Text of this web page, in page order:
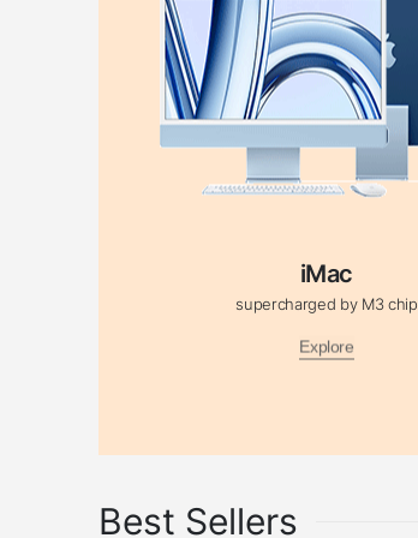
iMac
supercharged by M3 chip
Explore
Best Sellers